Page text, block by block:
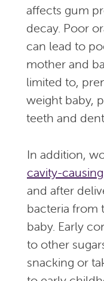
affects gum
decay. Poor
can lead to
mother and
limited to,
weight baby,
teeth and
In addition,
cavity-
and after
bacteria from
baby. Early
to other
snacking or